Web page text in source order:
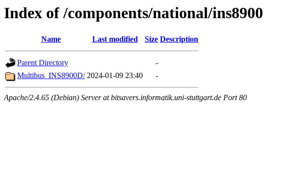
Index of /components/national/ins8900
Name Last modified Size Description
Parent Directory
-
Multibus_INS8900D/ 2024-01-09 23:40 -
Apache/2.4.65 (Debian) Server at bitsavers.informatik.uni-stuttgart.de Port 80